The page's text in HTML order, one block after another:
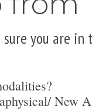
you are in
New